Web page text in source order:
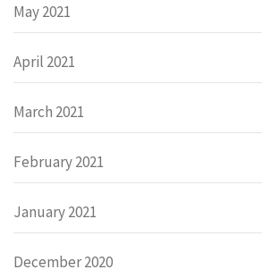
May 2021
April 2021
March 2021
February 2021
January 2021
December 2020